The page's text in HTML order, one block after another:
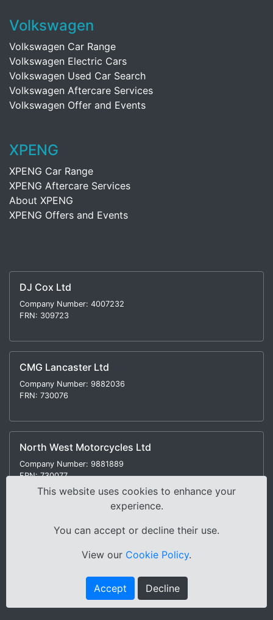
Volkswagen
Volkswagen Car Range
Volkswagen Electric Cars
Volkswagen Used Car Search
Volkswagen Aftercare Services
Volkswagen Offer and Events
XPENG
XPENG Car Range
XPENG Aftercare Services
About XPENG
XPENG Offers and Events
DJ Cox Ltd
Company Number: 4007232
FRN: 309723
CMG Lancaster Ltd
Company Number: 9882036
FRN: 730076
North West Motorcycles Ltd
Company Number: 9881889
FRN: 730077
Modern Slavery Statement | Environmental Policy
Distance Selling Regulations |
Terms & Conditions
Privacy Policy|Sitemap
Copyright © 2000-2026 Cox Motor Group
This website uses cookies to enhance your
experience.
You can accept or decline their use.
View our Cookie Policy.
Accept Decline